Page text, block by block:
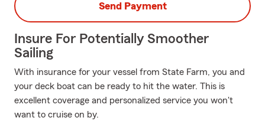
Send Payment
Insure For Potentially Smoother
Sailing
With insurance for your vessel from State Farm, you and
your deck boat can be ready to hit the water. This is
excellent coverage and personalized service you won't
want to cruise on by.